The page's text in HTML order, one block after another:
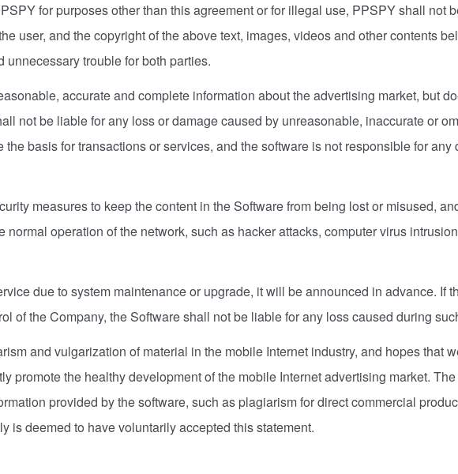
for purposes other than this agreement or for illegal use, PPSPY shall not
user, and the copyright of the above text, images, videos and other contents
trouble for both parties.
accurate and complete information about the advertising market, but
not be liable for any loss or damage caused by unreasonable, inaccurate or
basis for transactions or services, and the software is not responsible for
measures to keep the content in the Software from being lost or misused,
normal operation of the network, such as hacker attacks, computer virus
due to system maintenance or upgrade, it will be announced in advance. If
of the Company, the Software shall not be liable for any loss caused during
and vulgarization of material in the mobile Internet industry, and hopes that
promote the healthy development of the mobile Internet advertising market.
provided by the software, such as plagiarism for direct commercial
is deemed to have voluntarily accepted this statement.